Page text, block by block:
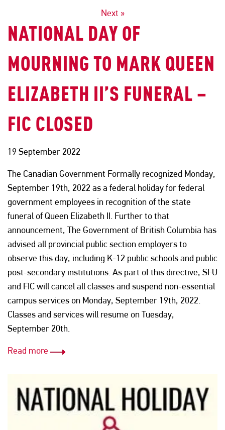
NAVIGATION
Next »
NATIONAL DAY OF
MOURNING TO MARK QUEEN
ELIZABETH II’S FUNERAL –
FIC CLOSED
19 September 2022
The Canadian Government Formally recognized Monday,
September 19th, 2022 as a federal holiday for federal
government employees in recognition of the state
funeral of Queen Elizabeth II. Further to that
announcement, The Government of British Columbia has
advised all provincial public section employers to
observe this day, including K-12 public schools and public
post-secondary institutions. As part of this directive, SFU
and FIC will cancel all classes and suspend non-essential
campus services on Monday, September 19th, 2022.
Classes and services will resume on Tuesday,
September 20th.
Read more